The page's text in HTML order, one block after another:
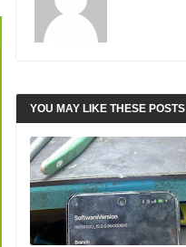
YOU MAY LIKE THESE POSTS